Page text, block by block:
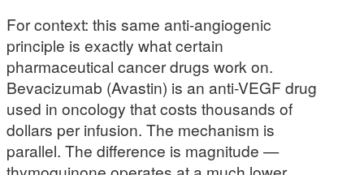
For context: this same anti-angiogenic
principle is exactly what certain
pharmaceutical cancer drugs work on.
Bevacizumab (Avastin) is an anti-VEGF drug
used in oncology that costs thousands of
dollars per infusion. The mechanism is
parallel. The difference is magnitude —